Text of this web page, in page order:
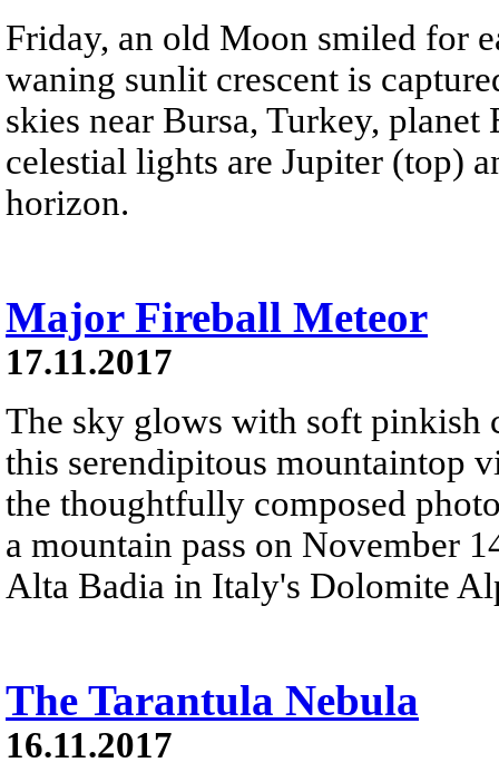
Friday, an old Moon smiled for
waning sunlit crescent is
skies near Bursa, Turkey,
celestial lights are Jupiter (top)
horizon.
Major Fireball Meteor
17.11.2017
The sky glows with soft
this serendipitous mountaintop
the thoughtfully composed
a mountain pass on November
Alta Badia in Italy's Dolomite
The Tarantula Nebula
16.11.2017